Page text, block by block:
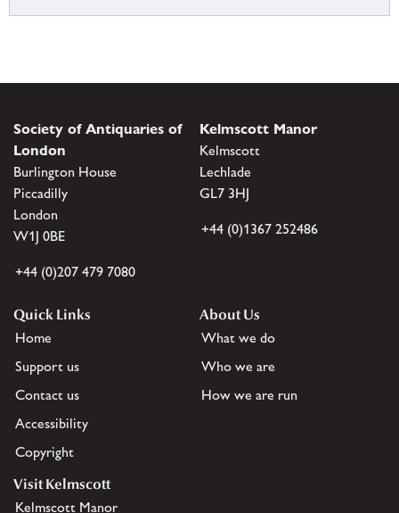
Society of Antiquaries of
London
Burlington House
Piccadilly
London
W1J 0BE
+44 (0)207 479 7080
Kelmscott Manor
Kelmscott
Lechlade
GL7 3HJ
+44 (0)1367 252486
Quick Links
Home
Support us
Contact us
Accessibility
Copyright
About Us
What we do
Who we are
How we are run
Visit Kelmscott
Kelmscott Manor